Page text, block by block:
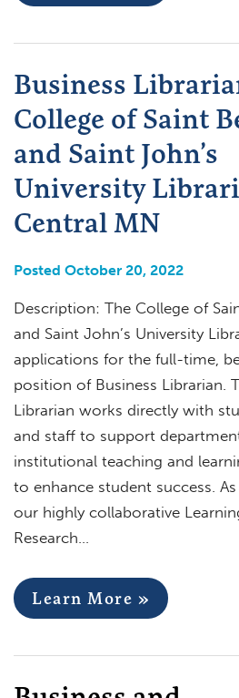
Business
College of Saint
and Saint John’s
University
Central MN
Posted October 20, 2022
Description: The College of
and Saint John’s University
applications for the full-time,
position of Business Librarian.
Librarian works directly with
and staff to support
institutional teaching and
to enhance student success.
our highly collaborative
Research…
Learn More »